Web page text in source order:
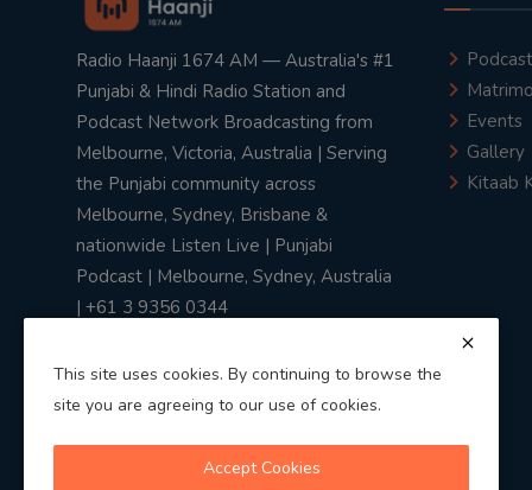
Radio Haanji 1674 AM — Australia's #1
Punjabi & Hindi Radio Station and
Podcast Network Broadcasting from
Melbourne, Victoria, Australia | Serving
the Punjabi community across
Melbourne, Sydney, Brisbane &
nationwide Listen Live | Punjabi
Podcast | Melbourne, Sydney, Australia
| +61 3 9356 0344
Podcast
Events
Gallery
Kitaab
This site uses cookies. By continuing to browse the
site you are agreeing to our use of cookies.
Accept Cookies